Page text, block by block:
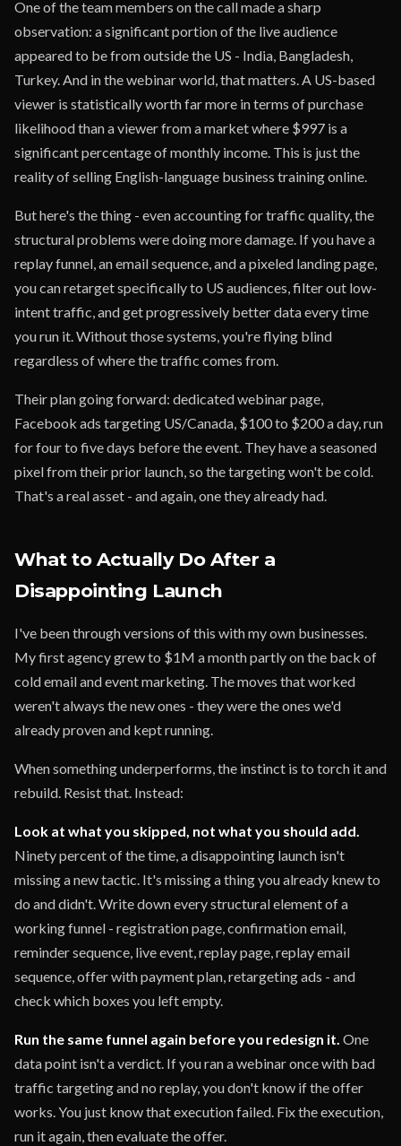
One of the team members on the call made a sharp
observation: a significant portion of the live audience
appeared to be from outside the US - India, Bangladesh,
Turkey. And in the webinar world, that matters. A US-based
viewer is statistically worth far more in terms of purchase
likelihood than a viewer from a market where $997 is a
significant percentage of monthly income. This is just the
reality of selling English-language business training online.
But here's the thing - even accounting for traffic quality, the
structural problems were doing more damage. If you have a
replay funnel, an email sequence, and a pixeled landing page,
you can retarget specifically to US audiences, filter out low-
intent traffic, and get progressively better data every time
you run it. Without those systems, you're flying blind
regardless of where the traffic comes from.
Their plan going forward: dedicated webinar page,
Facebook ads targeting US/Canada, $100 to $200 a day, run
for four to five days before the event. They have a seasoned
pixel from their prior launch, so the targeting won't be cold.
That's a real asset - and again, one they already had.
What to Actually Do After a
Disappointing Launch
I've been through versions of this with my own businesses.
My first agency grew to $1M a month partly on the back of
cold email and event marketing. The moves that worked
weren't always the new ones - they were the ones we'd
already proven and kept running.
When something underperforms, the instinct is to torch it and
rebuild. Resist that. Instead:
Look at what you skipped, not what you should add.
Ninety percent of the time, a disappointing launch isn't
missing a new tactic. It's missing a thing you already knew to
do and didn't. Write down every structural element of a
working funnel - registration page, confirmation email,
reminder sequence, live event, replay page, replay email
sequence, offer with payment plan, retargeting ads - and
check which boxes you left empty.
Run the same funnel again before you redesign it. One
data point isn't a verdict. If you ran a webinar once with bad
traffic targeting and no replay, you don't know if the offer
works. You just know that execution failed. Fix the execution,
run it again, then evaluate the offer.